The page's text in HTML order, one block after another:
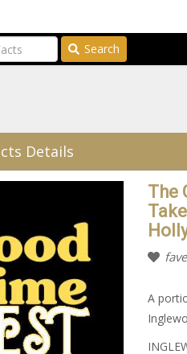
Search
Details
The
fave
A